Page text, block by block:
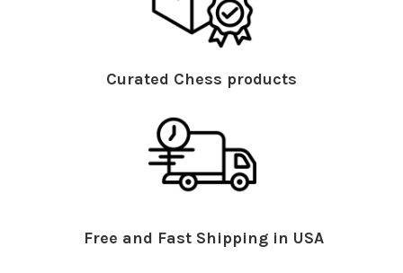
Curated Chess products
Free and Fast Shipping in USA